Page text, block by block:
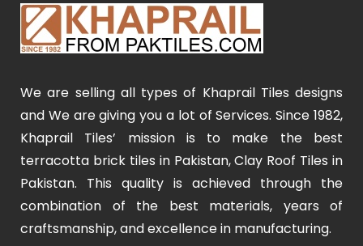
We are selling all types of Khaprail Tiles designs
and We are giving you a lot of Services. Since 1982,
Khaprail Tiles’ mission is to make the best
terracotta brick tiles in Pakistan, Clay Roof Tiles in
Pakistan. This quality is achieved through the
combination of the best materials, years of
craftsmanship, and excellence in manufacturing.